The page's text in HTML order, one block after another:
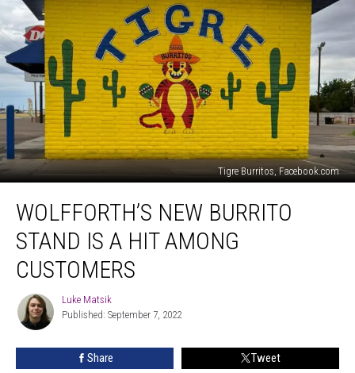
Tigre Burritos, Facebook.com
New
Burrito
Stand
Among
Customers
WOLFFORTH’S NEW BURRITO
STAND IS A HIT AMONG
CUSTOMERS
Luke
Matsik
Luke Matsik
Published: September 7, 2022
Share Tweet